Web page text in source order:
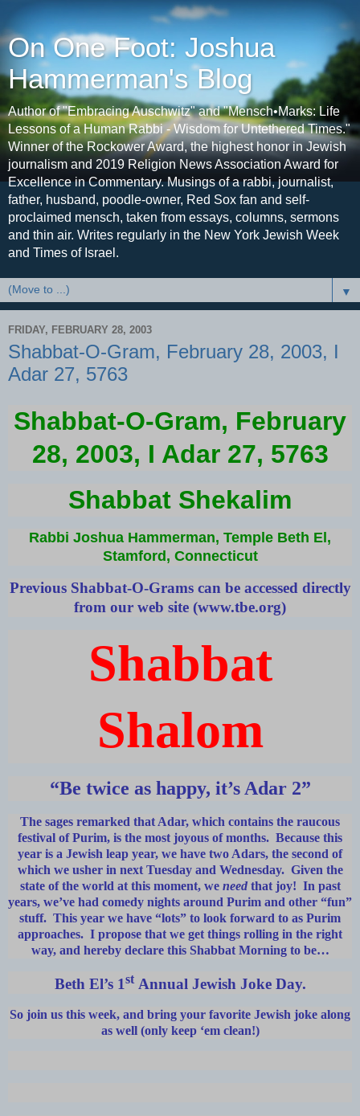
On One Foot: Joshua
Hammerman's Blog
Author of "Embracing Auschwitz" and "Mensch•Marks: Life
Lessons of a Human Rabbi - Wisdom for Untethered Times."
Winner of the Rockower Award, the highest honor in Jewish
journalism and 2019 Religion News Association Award for
Excellence in Commentary. Musings of a rabbi, journalist,
father, husband, poodle-owner, Red Sox fan and self-
proclaimed mensch, taken from essays, columns, sermons
and thin air. Writes regularly in the New York Jewish Week
and Times of Israel.
▼
FRIDAY, FEBRUARY 28, 2003
Shabbat-O-Gram, February 28, 2003, I
Adar 27, 5763
Shabbat-O-Gram, February
28, 2003, I Adar 27, 5763
Shabbat Shekalim
Rabbi Joshua Hammerman, Temple Beth El,
Stamford, Connecticut
Previous Shabbat-O-Grams can be accessed directly
from our web site (www.tbe.org)
Shabbat
Shalom
“Be twice as happy, it’s Adar 2”
The sages remarked that Adar, which contains the raucous
festival of Purim, is the most joyous of months. Because this
year is a Jewish leap year, we have two Adars, the second of
which we usher in next Tuesday and Wednesday. Given the
state of the world at this moment, we needthat joy! In past
years, we’ve had comedy nights around Purim and other “fun”
stuff. This year we have “lots” to look forward to as Purim
approaches. I propose that we get things rolling in the right
way, and hereby declare this Shabbat Morning to be…
Beth El’s 1stAnnual Jewish Joke Day.
So join us this week, and bring your favorite Jewish joke along
as well (only keep ‘em clean!)